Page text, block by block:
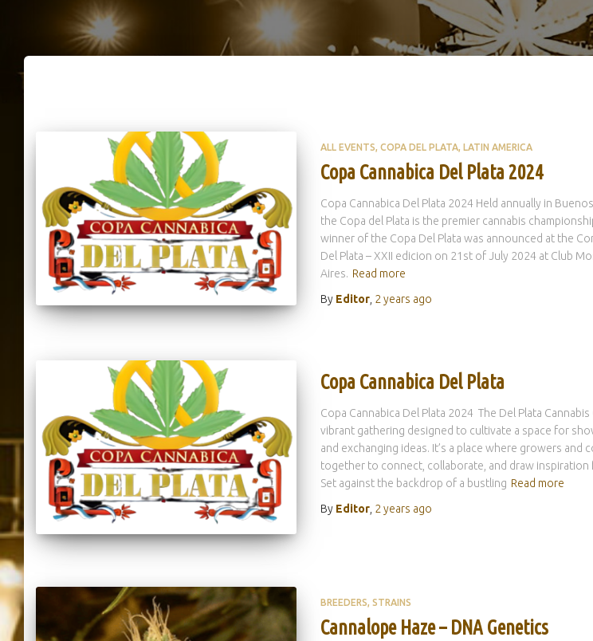
ALL EVENTS COPA DEL PLATA LATIN AMERICA
Copa Cannabica Del Plata 2024
Copa Cannabica Del Plata 2024 Held annually in
the Copa del Plata is the premier cannabis
winner of the Copa Del Plata was announced at the
Del Plata – XXII edicion on 21st of July 2024 at Club
Aires. Read more
By Editor, 2 years ago
Copa Cannabica Del Plata
Copa Cannabica Del Plata 2024 The Del Plata
vibrant gathering designed to cultivate a space for
and exchanging ideas. It’s a place where growers and
together to connect, collaborate, and draw inspiration
Set against the backdrop of a bustling Read more
By Editor, 2 years ago
BREEDERS STRAINS
Cannalope Haze – DNA Genetics